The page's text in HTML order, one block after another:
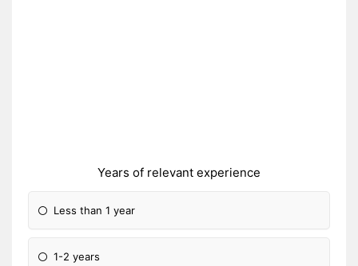
Years of relevant experience
Less than 1 year
1-2 years